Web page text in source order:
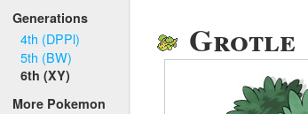
Generations
4th (DPPl)
5th (BW)
6th (XY)
More Pokemon
Grotle